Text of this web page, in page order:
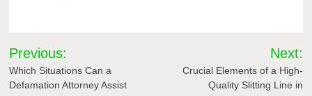
Post
navigation
Previous:
Which Situations Can a
Defamation Attorney Assist
Next:
Crucial Elements of a High-
Quality Slitting Line in